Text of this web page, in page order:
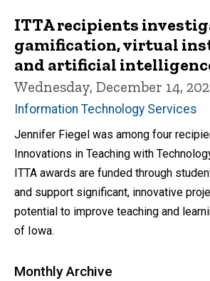
ITTA recipients
gamification, virtual
and artificial
Wednesday, December 14,
Information Technology Services
Jennifer Fiegel was among four
Innovations in Teaching with
ITTA awards are funded through
and support significant, innovative
potential to improve teaching and
of Iowa.
Monthly Archive